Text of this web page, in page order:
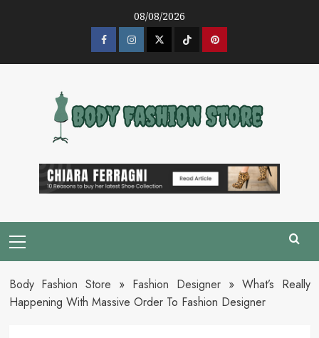
08/08/2026
FacebookInstagramTwitter Pinterest
Menu
Body Fashion Store » Fashion Designer» What’s Really
Happening With Massive Order To Fashion Designer